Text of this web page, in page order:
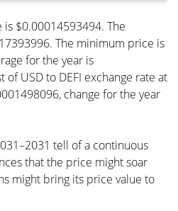
$0.00014593494. The
The minimum price is
for the year is
of USD to DEFI exchange rate at
change for the year
tell of a continuous
that the price might soar
might bring its price value to